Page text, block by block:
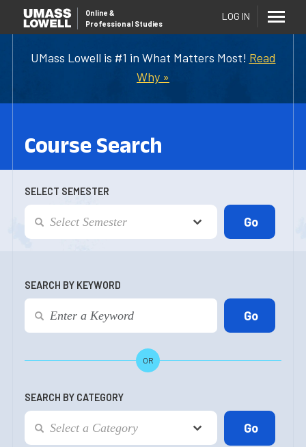
UMass Lowell is #1 in What Matters Most! Read
Why »
Online &
Professional Studies
LOG IN
Course Search
SELECT SEMESTER
SEARCH BY KEYWORD
OR
SEARCH BY CATEGORY